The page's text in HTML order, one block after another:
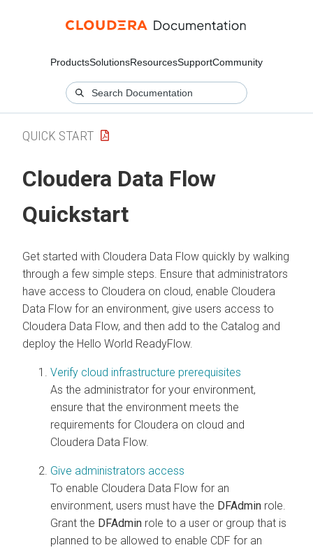
ProductsSolutionsResourcesSupportCommunity
QUICK START
Cloudera Data Flow
Quickstart
Get started with Cloudera Data Flow quickly by walking
through a few simple steps. Ensure that administrators
have access to Cloudera on cloud, enable Cloudera
Data Flow for an environment, give users access to
Cloudera Data Flow, and then add to the Catalog and
deploy the Hello World ReadyFlow.
Verify cloud infrastructure prerequisites
As the administrator for your environment,
ensure that the environment meets the
requirements for Cloudera on cloud and
Cloudera Data Flow.
Give administrators access
To enable Cloudera Data Flow for an
environment, users must have the DFAdmin role.
Grant the DFAdmin role to a user or group that is
planned to be allowed to enable CDF for an